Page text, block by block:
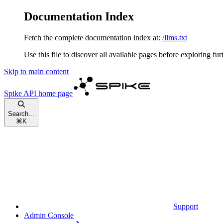
Documentation Index
Fetch the complete documentation index at: /llms.txt
Use this file to discover all available pages before exploring
Skip to main content
Spike API home page
Search...
⌘ K
Support
Admin Console